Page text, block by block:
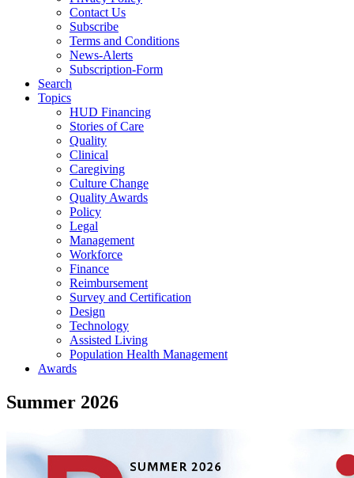
Contact Us
Subscribe
Terms and Conditions
News-Alerts
Subscription-Form
Search
Topics
HUD Financing
Stories of Care
Quality
Clinical
Caregiving
Culture Change
Quality Awards
Policy
Legal
Management
Workforce
Finance
Reimbursement
Survey and Certification
Design
Technology
Assisted Living
Population Health Management
Awards
Summer 2026